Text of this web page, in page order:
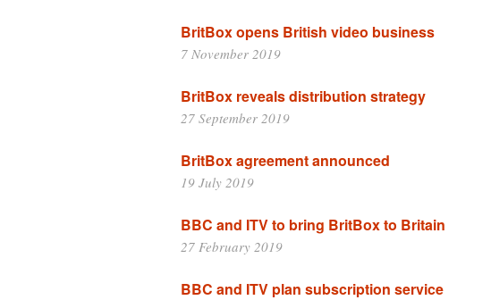
BritBox opens British video business
7 November 2019
BritBox reveals distribution strategy
27 September 2019
BritBox agreement announced
19 July 2019
BBC and ITV to bring BritBox to Britain
27 February 2019
BBC and ITV plan subscription service